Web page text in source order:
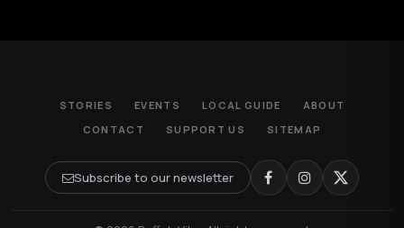
STORIES EVENTS LOCAL GUIDE
ABOUT
CONTACT
SUPPORT US SITEMAP
Subscribe to our newsletter